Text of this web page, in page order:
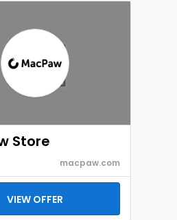
Store
macpaw.com
VIEW OFFER